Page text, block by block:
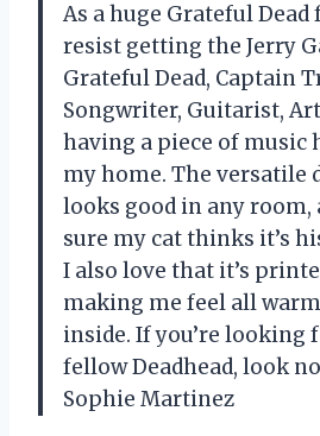
As a huge Grateful Dead
resist getting the Jerry
Grateful Dead, Captain
Songwriter, Guitarist,
having a piece of
my home. The versatile
looks good in any room,
sure my cat thinks it’s
I also love that it’s
making me feel all
inside. If you’re looking
fellow Deadhead, look
Sophie Martinez